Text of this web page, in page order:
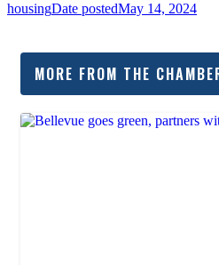
housingDate postedMay 14, 2024
MORE FROM THE